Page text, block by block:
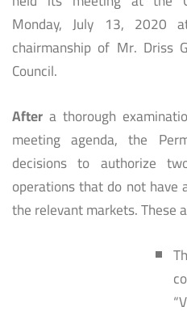
Monday, July 13, 2020
chairmanship of Mr. Driss
Council.
After a thorough
meeting agenda, the
decisions to authorize
operations that do not
the relevant markets. These